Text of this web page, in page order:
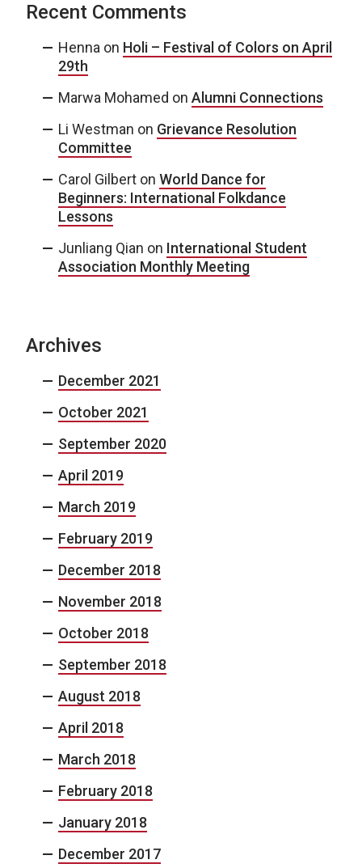
Recent Comments
Henna on Holi – Festival of Colors on April
29th
Marwa Mohamed on Alumni Connections
Li Westman on Grievance Resolution
Committee
Carol Gilbert on World Dance for
Beginners: International Folkdance
Lessons
Junliang Qian on International Student
Association Monthly Meeting
Archives
December 2021
October 2021
September 2020
April 2019
March 2019
February 2019
December 2018
November 2018
October 2018
September 2018
August 2018
April 2018
March 2018
February 2018
January 2018
December 2017